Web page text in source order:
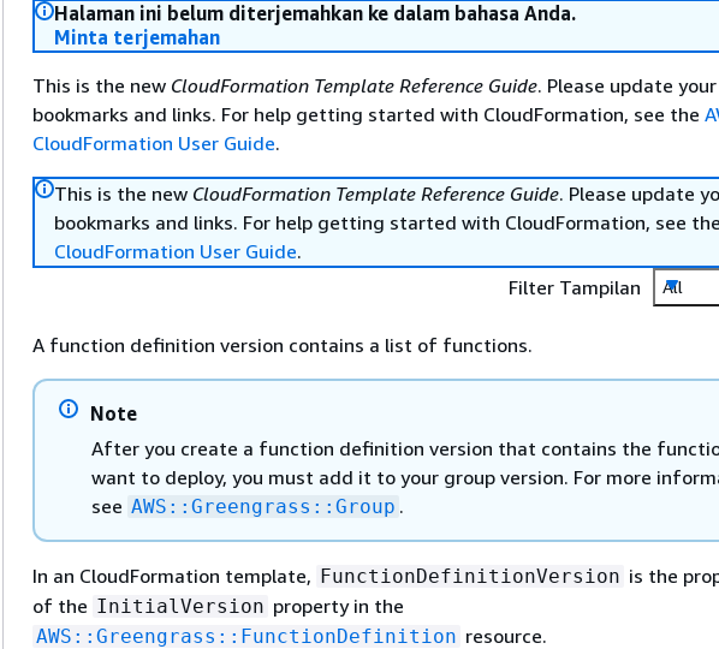
Halaman ini belum diterjemahkan ke dalam bahasa Anda.
Minta terjemahan
This is the new CloudFormation Template Reference Guide. Please update your
bookmarks and links. For help getting started with CloudFormation, see the
CloudFormation User Guide.
This is the new CloudFormation Template Reference Guide. Please update
bookmarks and links. For help getting started with CloudFormation, see
CloudFormation User Guide.
Filter Tampilan
All
A function definition version contains a list of functions.
Note
After you create a function definition version that contains the
want to deploy, you must add it to your group version. For more
see AWS::Greengrass::Group .
In an CloudFormation template, FunctionDefinitionVersion is the
of the InitialVersion property in the
AWS::Greengrass::FunctionDefinition resource.